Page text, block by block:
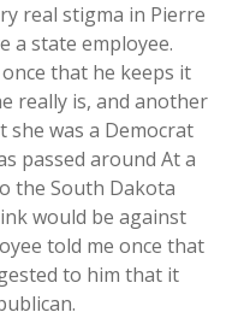
real stigma in Pierre
a state employee.
that he keeps it
really is, and another
was a Democrat
passed around At a
the South Dakota
would be against
told me once that
to him that it